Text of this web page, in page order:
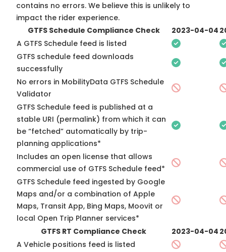
contains no errors. We believe this is unlikely to
impact the rider experience.
GTFS Schedule Compliance Check
2023-04-04
A GTFS Schedule feed is listed
GTFS schedule feed downloads
successfully
No errors in MobilityData GTFS Schedule
Validator
GTFS Schedule feed is published at a
stable URI (permalink) from which it can
be “fetched” automatically by trip-
planning applications*
Includes an open license that allows
commercial use of GTFS Schedule feed*
GTFS Schedule feed ingested by Google
Maps and/or a combination of Apple
Maps, Transit App, Bing Maps, Moovit or
local Open Trip Planner services*
GTFS RT Compliance Check
2023-04-04
A Vehicle positions feed is listed